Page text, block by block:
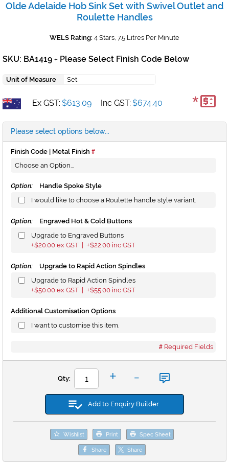
Olde Adelaide Hob Sink Set with Swivel Outlet and
Roulette Handles
WELS Rating: 4 Stars, 7.5 Litres Per Minute
SKU: BA1419 + Please Select Finish Code Below
Unit of Measure Set
Ex GST: $613.09 Inc GST: $674.40 *
Please select options below...
Finish Code | Metal Finish
Option:
Handle Spoke Style
I would like to choose a Roulette handle style variant.
Option:
Engraved Hot & Cold Buttons
Upgrade to Engraved Buttons
+$20.00 ex GST | +$22.00 inc GST
Option:
Upgrade to Rapid Action Spindles
Upgrade to Rapid Action Spindles
+$50.00 ex GST | +$55.00 inc GST
Additional Customisation Options
I want to customise this item.
Required Fields
Qty: + -
Add to Enquiry Builder
Wishlist Print Spec Sheet
Share Share